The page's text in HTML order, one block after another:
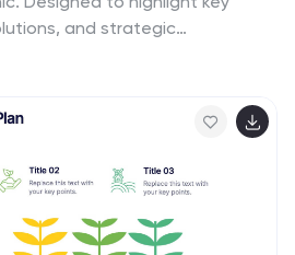
and strategic
Keynote, and Google